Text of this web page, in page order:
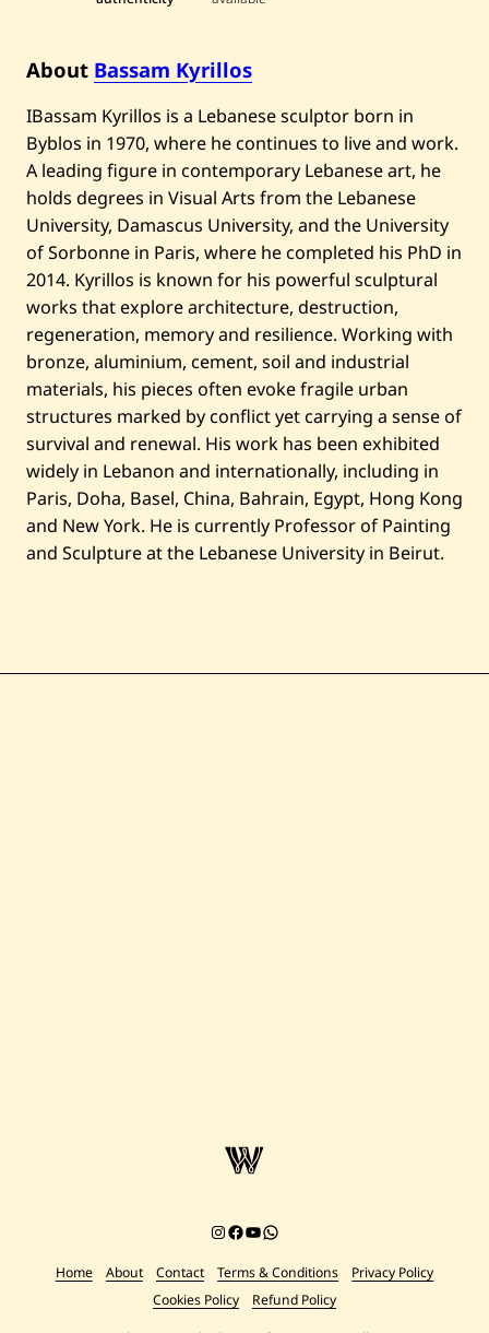
About Bassam Kyrillos
IBassam Kyrillos is a Lebanese sculptor born in
Byblos in 1970, where he continues to live and work.
A leading figure in contemporary Lebanese art, he
holds degrees in Visual Arts from the Lebanese
University, Damascus University, and the University
of Sorbonne in Paris, where he completed his PhD in
2014. Kyrillos is known for his powerful sculptural
works that explore architecture, destruction,
regeneration, memory and resilience. Working with
bronze, aluminium, cement, soil and industrial
materials, his pieces often evoke fragile urban
structures marked by conflict yet carrying a sense of
survival and renewal. His work has been exhibited
widely in Lebanon and internationally, including in
Paris, Doha, Basel, China, Bahrain, Egypt, Hong Kong
and New York. He is currently Professor of Painting
and Sculpture at the Lebanese University in Beirut.
Instagram
Facebook
YouTube
Chat on WhatsApp
Home About Contact Terms & Conditions
Privacy Policy
Cookies Policy
Refund Policy